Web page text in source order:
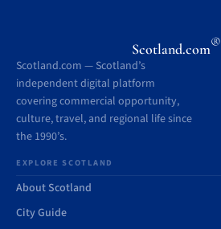
Scotland.com®
Scotland.com — Scotland’s
independent digital platform
covering commercial opportunity,
culture, travel, and regional life since
the 1990’s.
EXPLORE SCOTLAND
About Scotland
City Guide